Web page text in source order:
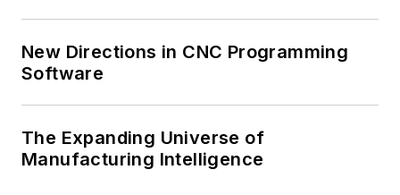
New Directions in CNC Programming
Software
The Expanding Universe of
Manufacturing Intelligence